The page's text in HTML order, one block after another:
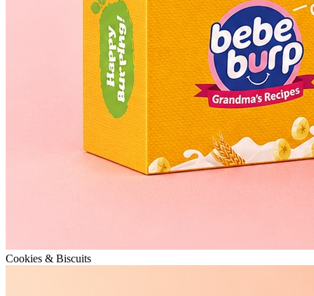
Cookies & Biscuits